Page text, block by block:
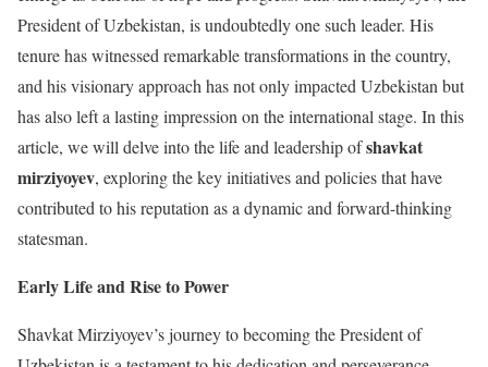
President of Uzbekistan, is undoubtedly one such leader. His
tenure has witnessed remarkable transformations in the country,
and his visionary approach has not only impacted Uzbekistan but
has also left a lasting impression on the international stage. In this
article, we will delve into the life and leadership ofshavkat
mirziyoyev, exploring the key initiatives and policies that have
contributed to his reputation as a dynamic and forward-thinking
statesman.
Early Life and Rise to Power
Shavkat Mirziyoyev’s journey to becoming the President of